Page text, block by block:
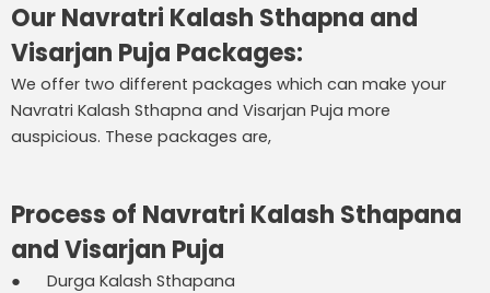
Our Navratri Kalash Sthapna and
Visarjan Puja Packages:
We offer two different packages which can make your
Navratri Kalash Sthapna and Visarjan Puja more
auspicious. These packages are,
Process of Navratri Kalash Sthapana
and Visarjan Puja
● Durga Kalash Sthapana